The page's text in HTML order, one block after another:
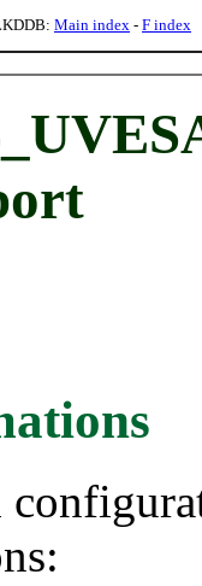
Main index - F index